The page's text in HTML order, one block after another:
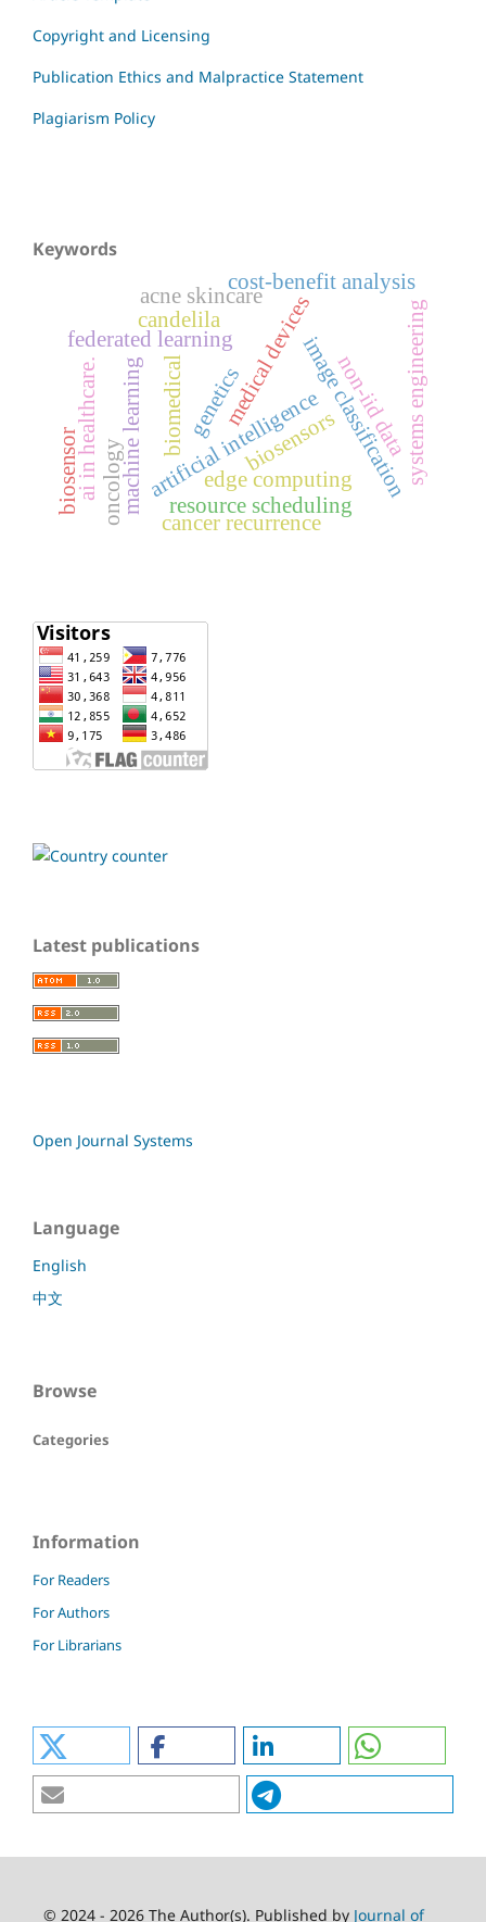
Copyright and Licensing
Publication Ethics and Malpractice Statement
Plagiarism Policy
Keywords
artificial intelligence
medical devices
machine learning image classification
federated learning
edge computing
resource scheduling
non-iid data
cost-benefit analysis
systems engineering
biomedical biosensors
candelila
acne skincare
genetics
cancer recurrence
oncology
ai in healthcare.
biosensor
Latest publications
Open Journal Systems
Language
English
中文
Browse
Categories
Information
For Readers
For Authors
For Librarians
© 2024 - 2026 The Author(s). Published by Journal of